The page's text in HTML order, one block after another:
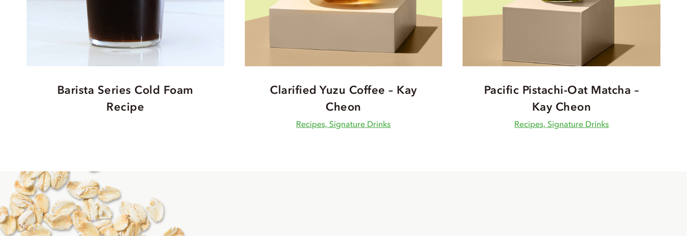
Barista Series Cold Foam
Recipe
Clarified Yuzu Coffee – Kay
Cheon
Recipes, Signature Drinks
Pacific Pistachi-Oat Matcha –
Kay Cheon
Recipes, Signature Drinks